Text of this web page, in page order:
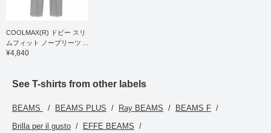
COOLMAX(R) ドビー スリ
ムフィット ノープリーツ ...
¥4,840
See T-shirts from other labels
BEAMS BEAMS PLUS Ray BEAMS
BEAMS F
Brilla per il gusto
EFFE BEAMS